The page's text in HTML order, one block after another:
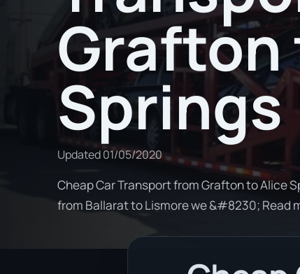
Grafton
Springs
Updated01/05/2020
Cheap Car Transport from Grafton to Alice
from Ballarat to Lismore we &#8230; Read